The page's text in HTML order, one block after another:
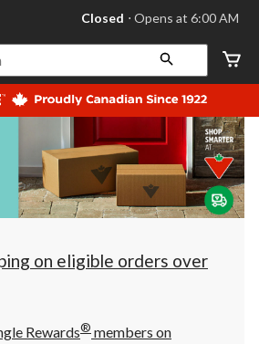
your
store
Leduc,
AB,
currently
Closed,
at
at
click
to
Closed ⋅ Opens at 6:00 AM
on eligible orders over
Rewards® members on